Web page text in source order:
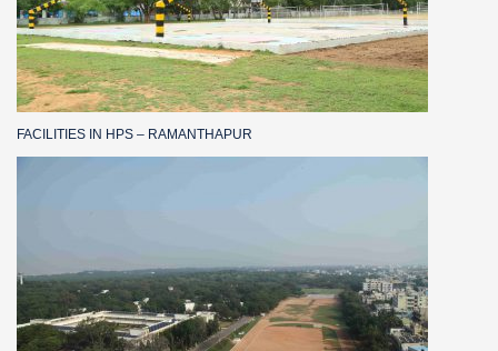
FACILITIES IN HPS – RAMANTHAPUR